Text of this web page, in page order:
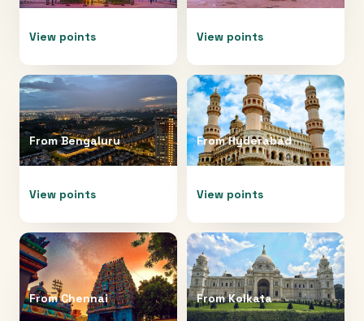
View points View points
FromBengaluru
View points
FromHyderabad
View points
FromChennai FromKolkata